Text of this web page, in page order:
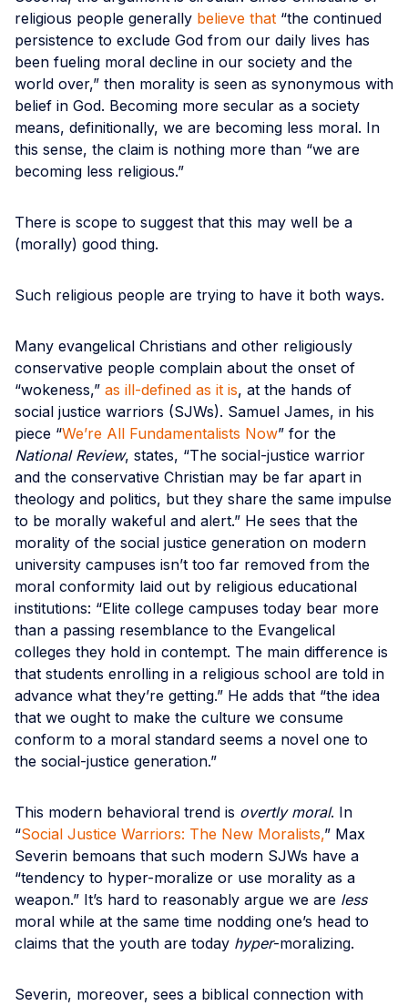
religious people generally believe that “the continued
persistence to exclude God from our daily lives has
been fueling moral decline in our society and the
world over,” then morality is seen as synonymous with
belief in God. Becoming more secular as a society
means, definitionally, we are becoming less moral. In
this sense, the claim is nothing more than “we are
becoming less religious.”
There is scope to suggest that this may well be a
(morally) good thing.
Such religious people are trying to have it both ways.
Many evangelical Christians and other religiously
conservative people complain about the onset of
“wokeness,” as ill-defined as it is, at the hands of
social justice warriors (SJWs). Samuel James, in his
piece “We’re All Fundamentalists Now” for the
National Review, states, “The social-justice warrior
and the conservative Christian may be far apart in
theology and politics, but they share the same impulse
to be morally wakeful and alert.” He sees that the
morality of the social justice generation on modern
university campuses isn’t too far removed from the
moral conformity laid out by religious educational
institutions: “Elite college campuses today bear more
than a passing resemblance to the Evangelical
colleges they hold in contempt. The main difference is
that students enrolling in a religious school are told in
advance what they’re getting.” He adds that “the idea
that we ought to make the culture we consume
conform to a moral standard seems a novel one to
the social-justice generation.”
This modern behavioral trend is overtly moral. In
“Social Justice Warriors: The New Moralists,” Max
Severin bemoans that such modern SJWs have a
“tendency to hyper-moralize or use morality as a
weapon.” It’s hard to reasonably argue we are less
moral while at the same time nodding one’s head to
claims that the youth are today hyper-moralizing.
Severin, moreover, sees a biblical connection with